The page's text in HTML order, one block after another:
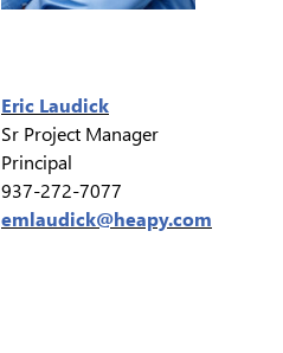
Eric Laudick
Sr Project Manager
Principal
937-272-7077
emlaudick@heapy.com